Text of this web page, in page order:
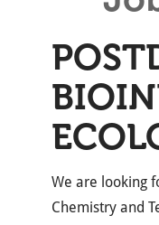
We are looking
Chemistry and